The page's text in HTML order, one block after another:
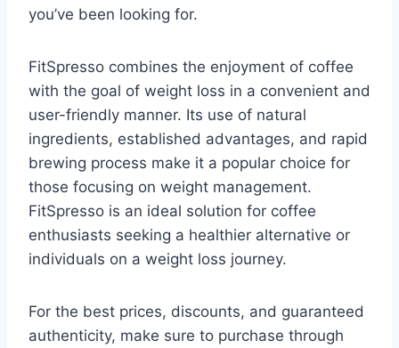
you’ve been looking for.
FitSpresso combines the enjoyment of coffee
with the goal of weight loss in a convenient and
user-friendly manner. Its use of natural
ingredients, established advantages, and rapid
brewing process make it a popular choice for
those focusing on weight management.
FitSpresso is an ideal solution for coffee
enthusiasts seeking a healthier alternative or
individuals on a weight loss journey.
For the best prices, discounts, and guaranteed
authenticity, make sure to purchase through